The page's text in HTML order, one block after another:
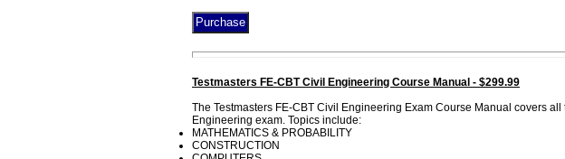
Testmasters FE-CBT Civil Engineering Course Manual - $299.99
The Testmasters FE-CBT Civil Engineering Exam Course Manual covers
Engineering exam. Topics include:
MATHEMATICS & PROBABILITY
CONSTRUCTION